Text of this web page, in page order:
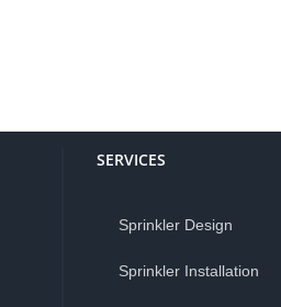
SERVICES
Sprinkler Design
Sprinkler Installation